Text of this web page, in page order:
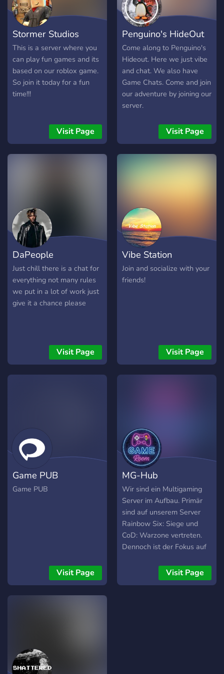
Stormer Studios
This is a server where you
can play fun games and its
based on our roblox game.
So join it today for a fun
time!!!
Visit Page
Penguino's HideOut
Come along to Penguino's
Hideout. Here we just vibe
and chat. We also have
Game Chats. Come and join
our adventure by joining our
server.
Visit Page
DaPeople
Just chill there is a chat for
everything not many rules
we put in a lot of work just
give it a chance please
Visit Page
Vibe Station
Join and socialize with your
friends!
Visit Page
Game PUB
Game PUB
Visit Page
MG-Hub
Wir sind ein Multigaming
Server im Aufbau. Primär
sind auf unserem Server
Rainbow Six: Siege und
CoD: Warzone vertreten.
Dennoch ist der Fokus auf
Lockere Gaming Sessions
sind häufig, sowohl als
Visit Page